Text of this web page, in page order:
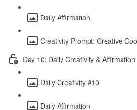
Daily Affirmation
Creativity Prompt: Creative
Day 10: Daily Creativity & Affirmation
Daily Creativity #10
Daily Affirmation